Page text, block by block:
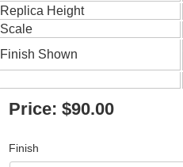
Replica Height
Scale
Finish Shown
Price: $90.00
Finish